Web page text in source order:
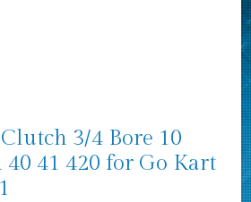
3/4 Bore 10
41 420 for Go Kart